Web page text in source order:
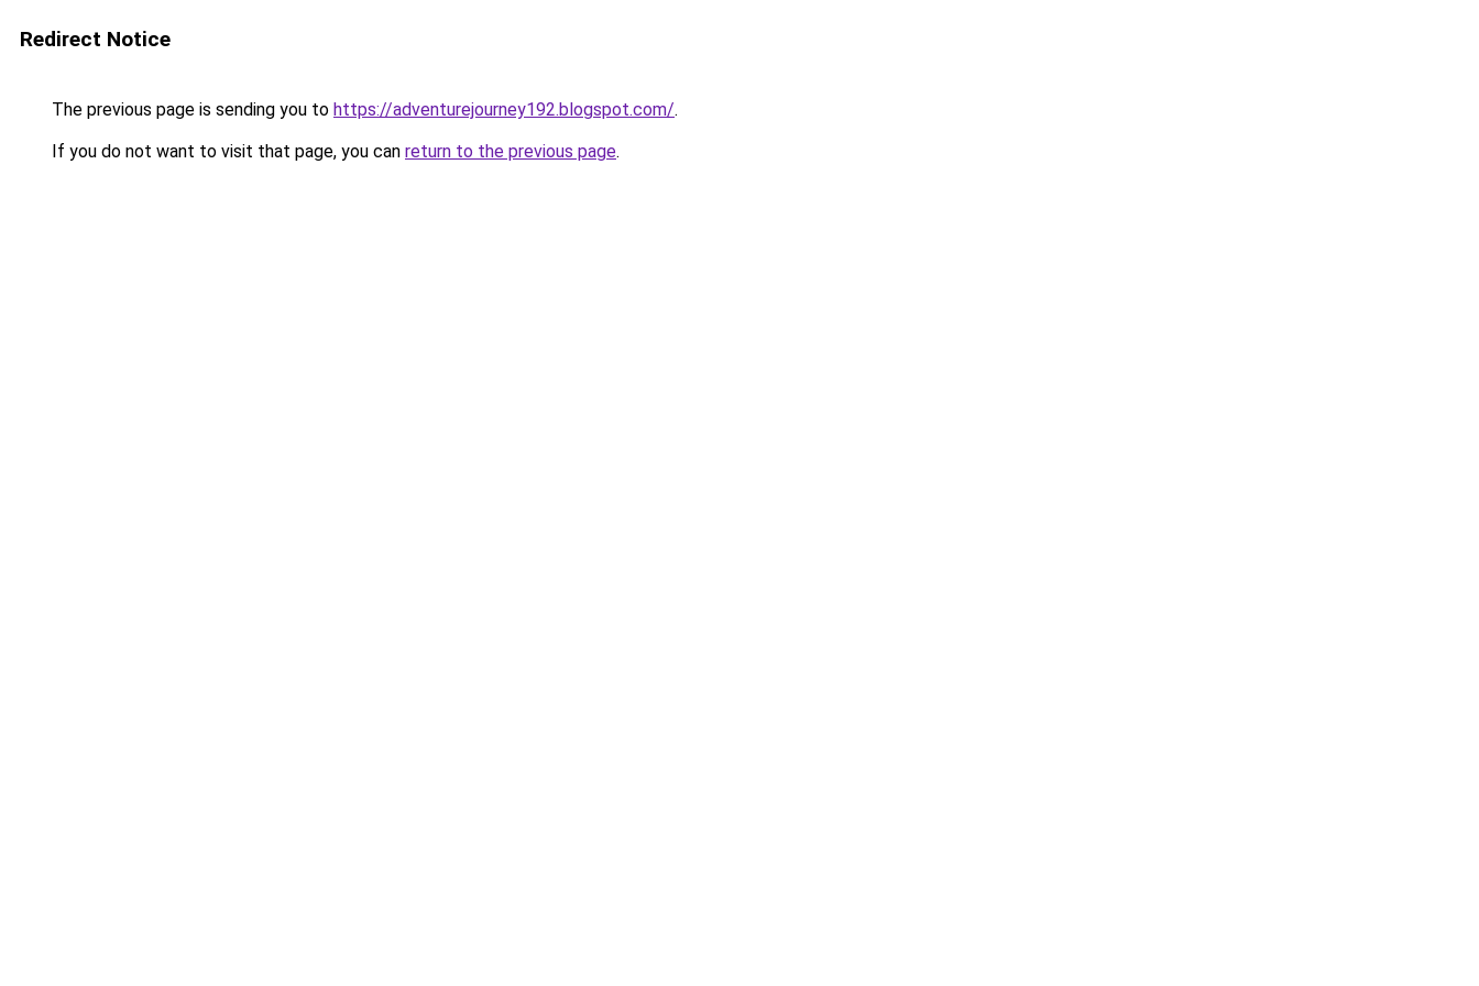
Redirect Notice
The previous page is sending you to https://adventurejourney192.blogspot.com/.
If you do not want to visit that page, you can return to the previous page.